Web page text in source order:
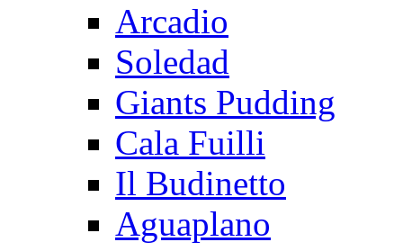
Arcadio
Soledad
Giants Pudding
Cala Fuilli
Il Budinetto
Aguaplano